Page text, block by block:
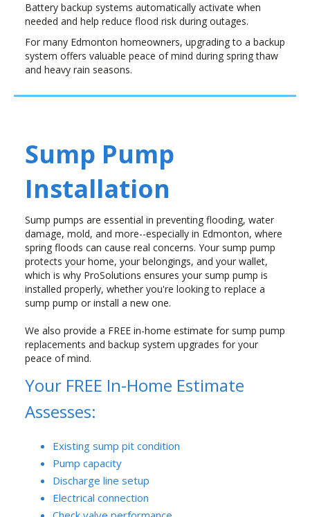
Battery backup systems automatically activate when
needed and help reduce flood risk during outages.
For many Edmonton homeowners, upgrading to a backup
system offers valuable peace of mind during spring thaw
and heavy rain seasons.
Sump Pump
Installation
Sump pumps are essential in preventing flooding, water
damage, mold, and more--especially in Edmonton, where
spring floods can cause real concerns. Your sump pump
protects your home, your belongings, and your wallet,
which is why ProSolutions ensures your sump pump is
installed properly, whether you're looking to replace a
sump pump or install a new one.
We also provide a FREE in-home estimate for sump pump
replacements and backup system upgrades for your
peace of mind.
Your FREE In-Home Estimate
Assesses:
Existing sump pit condition
Pump capacity
Discharge line setup
Electrical connection